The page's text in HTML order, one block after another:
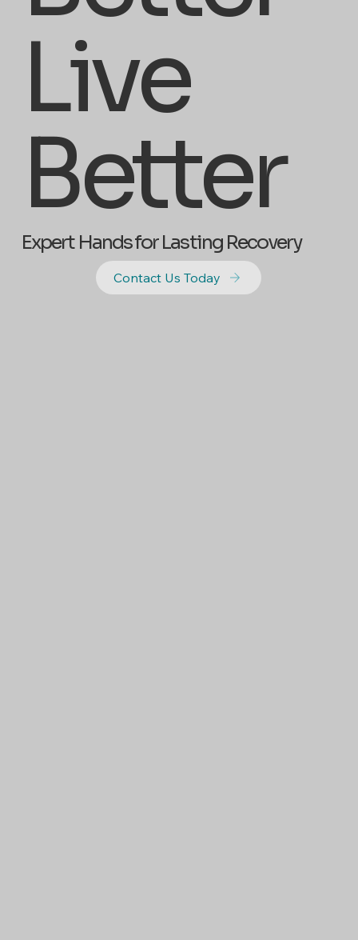
Live
Better
Expert Hands for Lasting Recovery
Contact Us Today